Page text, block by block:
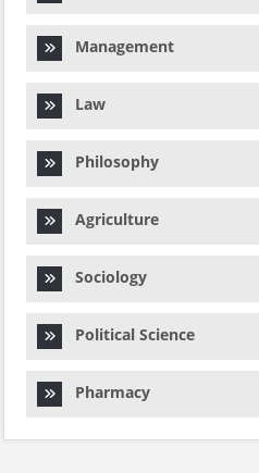
Management
Law
Philosophy
Agriculture
Sociology
Political Science
Pharmacy